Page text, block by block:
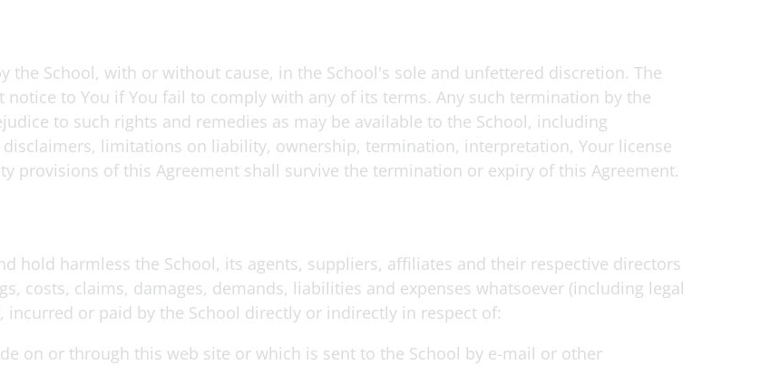
the School, with or without cause, in the School's sole and unfettered discretion. The
to You if You fail to comply with any of its terms. Any such termination by the
to such rights and remedies as may be available to the School, including
limitations on liability, ownership, termination, interpretation, Your license
provisions of this Agreement shall survive the termination or expiry of this Agreement.
hold harmless the School, its agents, suppliers, affiliates and their respective directors
costs, claims, damages, demands, liabilities and expenses whatsoever (including legal
or paid by the School directly or indirectly in respect of:
on or through this web site or which is sent to the School by e-mail or other